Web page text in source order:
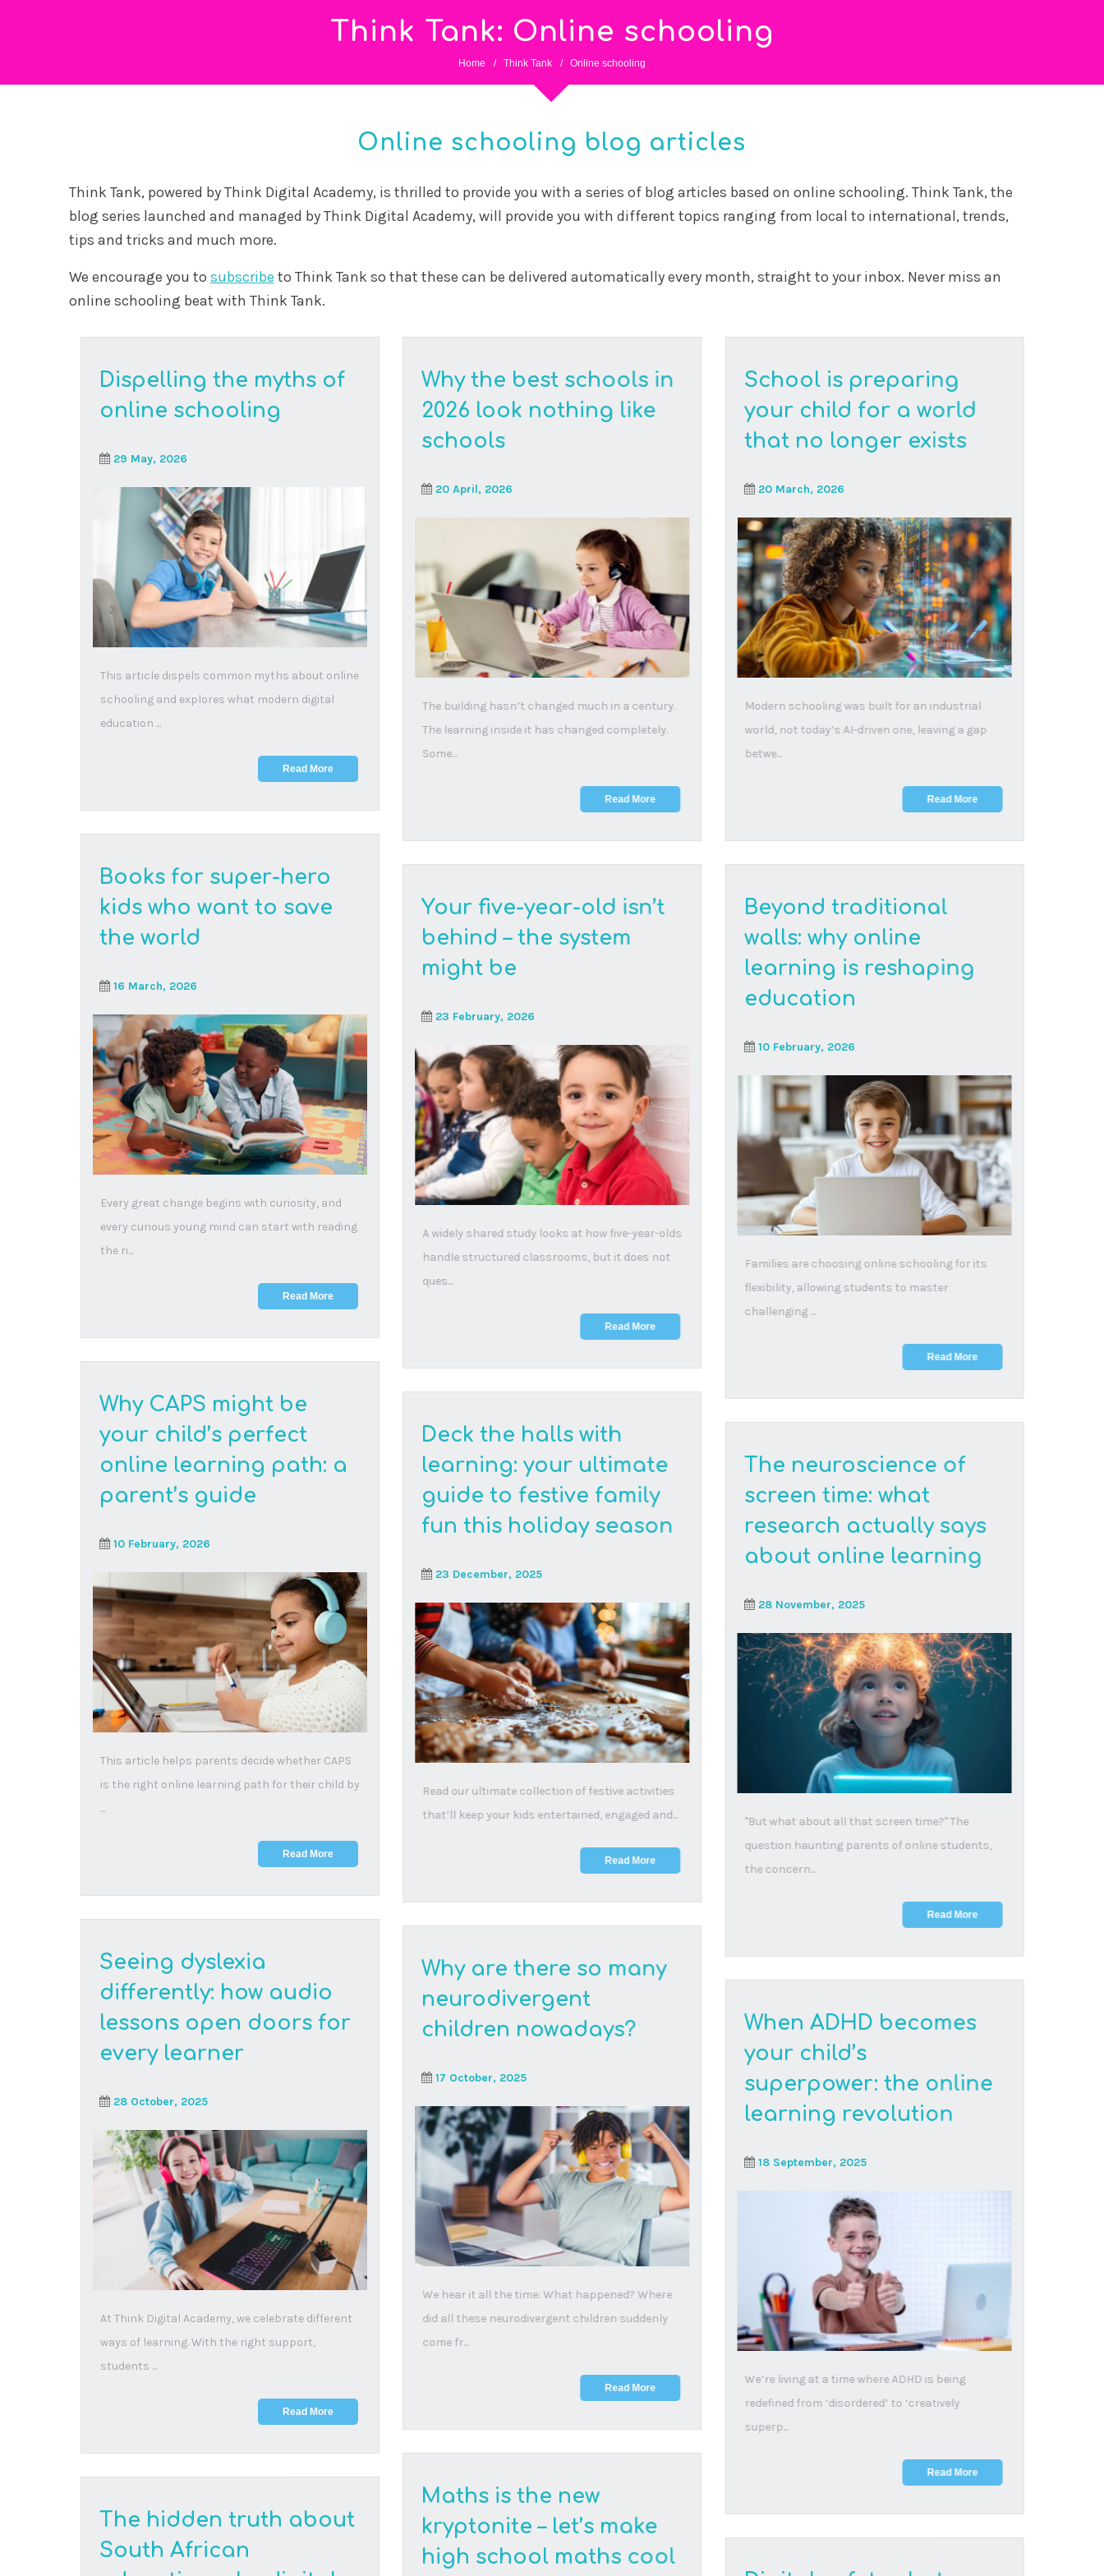
This article dispels common myths about online
schooling and explores what modern digital
education ...
schools
20 April, 2026
The building hasn’t changed much in a century.
Read More
Modern schooling was built for an industrial
Read More
Books for super-hero
kids who want to save
the world
16 March, 2026
Every great change begins with curiosity, and
Read More
Your five-year-old isn’t
behind – the system
23 February, 2026
A widely shared study looks at how five-year-olds
Read More
Beyond traditional
walls: why online
learning is reshaping
education
10 February, 2026
flexibility, allowing students to master
Why CAPS might be
your child’s perfect
online learning path: a
parent’s guide
10 February, 2026
is the right online learning path for their child by
Read More
Deck the halls with
learning: your ultimate
guide to festive family
fun this holiday season
23 December, 2025
that’ll keep your kids entertained, engaged and...
Read More
The neuroscience of
screen time: what
research actually says
about online learning
28 November, 2025
question haunting parents of online students,
Read More
Seeing dyslexia
differently: how audio
lessons open doors for
every learner
28 October, 2025
ways of learning. With the right support,
Read More
Why are there so many
neurodivergent
children nowadays?
17 October, 2025
We hear it all the time: What happened? Where
Read More
When ADHD becomes
your child’s
superpower: the online
learning revolution
18 September, 2025
redefined from ‘disordered’ to ‘creatively
The hidden truth about
South African
education: why digital
skills are your student’s
lifeline
20 August, 2025
Of 1.2 million learners who began Grade 1 in 2013,
Maths is the new
kryptonite – let’s make
high school maths cool
(again)
20 August, 2025
are warning that this could derail the country’s
Read More
Digital safety alert:
protecting your child
from harmful WhatsApp
9 May, 2025
connect, but some can become platforms for